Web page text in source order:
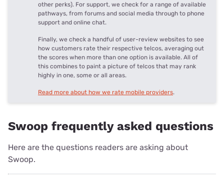
other perks). For support, we check for a range of available
pathways, from forums and social media through to phone
support and online chat.
Finally, we check a handful of user-review websites to see
how customers rate their respective telcos, averaging out
the scores when more than one option is available. All of
this combines to paint a picture of telcos that may rank
highly in one, some or all areas.
Read more about how we rate mobile providers.
Swoop frequently asked questions
Here are the questions readers are asking about
Swoop.